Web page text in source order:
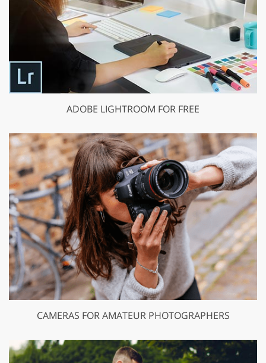
ADOBE LIGHTROOM FOR FREE
CAMERAS FOR AMATEUR PHOTOGRAPHERS